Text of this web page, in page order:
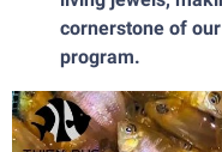
cornerstone of
program.